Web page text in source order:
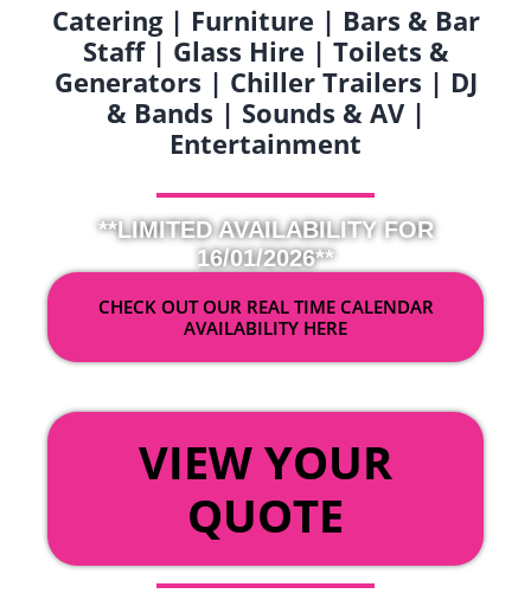
Catering | Furniture | Bars & Bar
Staff | Glass Hire | Toilets &
Generators | Chiller Trailers | DJ
& Bands | Sounds & AV |
Entertainment
**LIMITED AVAILABILITY FOR
16/01/2026**
CHECK OUT OUR REAL TIME CALENDAR
AVAILABILITY HERE
VIEW YOUR
QUOTE